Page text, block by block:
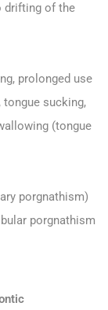
drifting of the
prolonged use
sucking,
(tongue
porgnathism)
porgnathism